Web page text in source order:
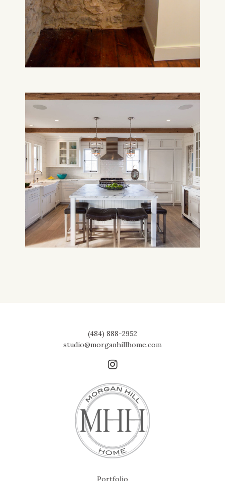
(484) 888-2952
studio@morganhillhome.com
Portfolio